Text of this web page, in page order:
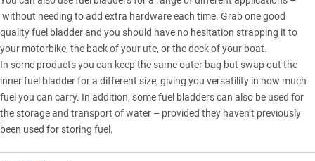
without needing to add extra hardware each time. Grab one good
quality fuel bladder and you should have no hesitation strapping it to
your motorbike, the back of your ute, or the deck of your boat.
In some products you can keep the same outer bag but swap out the
inner fuel bladder for a different size, giving you versatility in how much
fuel you can carry. In addition, some fuel bladders can also be used for
the storage and transport of water – provided they haven’t previously
been used for storing fuel.